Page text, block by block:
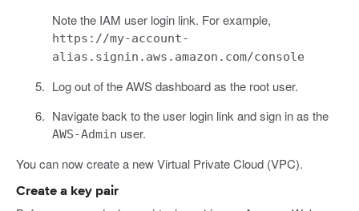
Note the IAM user login link. For example,
https://my-account-
alias.signin.aws.amazon.com/console
Log out of the AWS dashboard as the root user.
Navigate back to the user login link and sign in as the
AWS-Admin user.
You can now create a new Virtual Private Cloud (VPC).
Create a key pair